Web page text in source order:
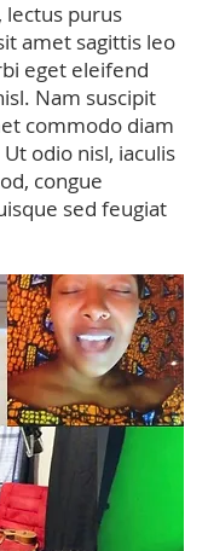
lectus purus
amet sagittis leo
eget eleifend
Nam suscipit
commodo diam
odio nisl, iaculis
congue
sed feugiat